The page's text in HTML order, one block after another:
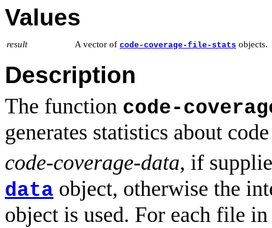
Values
result A vector of code-coverage-file-stats objects.
Description
The function code-
generates statistics about
code-coverage-data, if
data object, otherwise the
object is used. For each file